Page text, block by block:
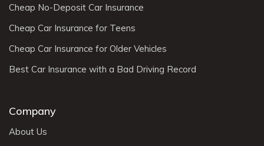
Cheap No-Deposit Car Insurance
Cheap Car Insurance for Teens
Cheap Car Insurance for Older Vehicles
Best Car Insurance with a Bad Driving Record
Company
About Us